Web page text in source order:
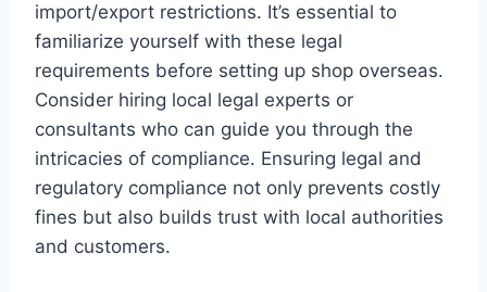
import/export restrictions. It’s essential to
familiarize yourself with these legal
requirements before setting up shop overseas.
Consider hiring local legal experts or
consultants who can guide you through the
intricacies of compliance. Ensuring legal and
regulatory compliance not only prevents costly
fines but also builds trust with local authorities
and customers.